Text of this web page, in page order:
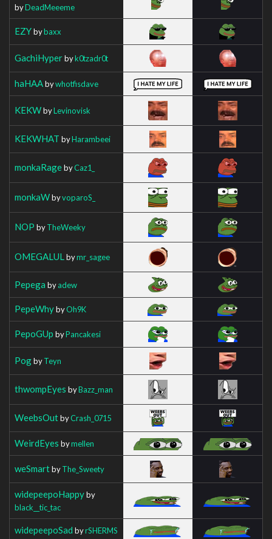
byDeadMeeeme
EZYbybaxx
GachiHyperbyk0tzadr0t
haHAAbywhotfisdave
KEKWbyLevinovisk
KEKWHAT byHarambeei
monkaRagebyCaz1_
monkaWbyvoparoS_
NOP byTheWeeky
OMEGALUL bymr_sagee
Pepega byadew
PepeWhybyOh9K
PepoGUp byPancakesi
PogbyTeyn
thwompEyes byBazz_man
WeebsOutbyCrash_0715
WeirdEyes bymellen
weSmartbyThe_Sweety
widepeepoHappyby
black__tic_tac
widepeepoSad byrSHERMS